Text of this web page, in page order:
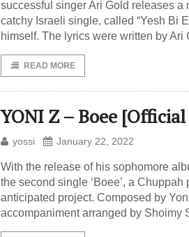
successful singer Ari Gold releases a
catchy Israeli single, called “Yesh Bi
himself. The lyrics were written by Ari
READ MORE
YONI Z – Boee
yossi January 22, 2022
With the release of his sophomore
the second single ‘Boee’, a
anticipated project. Composed by
accompaniment arranged by Shoimy